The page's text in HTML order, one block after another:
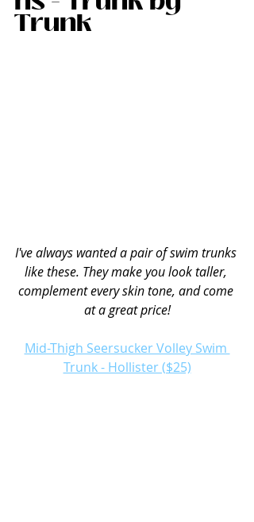
Trunk
I've always wanted a pair of swim trunks
like these. They make you look taller,
complement every skin tone, and come
at a great price!
Mid-Thigh Seersucker Volley Swim
Trunk - Hollister ($25)